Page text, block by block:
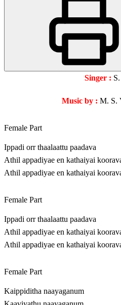
Singer :
Music by : M. S.
Female Part
Ippadi orr thaalaattu paadava
Athil appadiyae en kathaiyai
Athil appadiyae en kathaiyai
Female Part
Ippadi orr thaalaattu paadava
Athil appadiyae en kathaiyai
Athil appadiyae en kathaiyai
Female Part
Kaippiditha naayaganum